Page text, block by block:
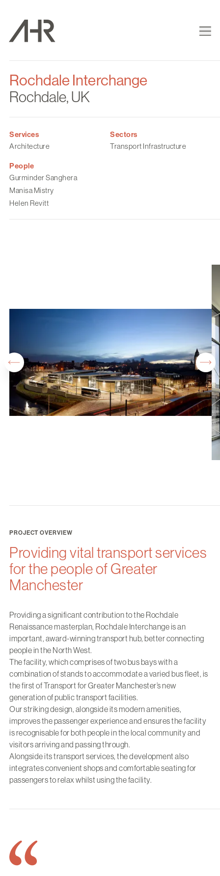
Rochdale Interchange
Rochdale, UK
Services
Architecture
Sectors
Transport Infrastructure
People
Gurminder Sanghera
Manisa Mistry
Helen Revitt
PROJECT OVERVIEW
Providing vital transport services
for the people of Greater
Manchester
Providing a significant contribution to the Rochdale
Renaissance masterplan, Rochdale Interchange is an
important, award-winning transport hub, better connecting
people in the North West.
The facility, which comprises of two bus bays with a
combination of stands to accommodate a varied bus fleet, is
the first of Transport for Greater Manchester’s new
generation of public transport facilities.
Our striking design, alongside its modern amenities,
improves the passenger experience and ensures the facility
is recognisable for both people in the local community and
visitors arriving and passing through.
Alongside its transport services, the development also
integrates convenient shops and comfortable seating for
passengers to relax whilst using the facility.